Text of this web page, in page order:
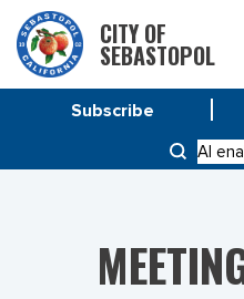
CITY OF
SEBASTOPOL
AI
Subscribe
CITY COUNCIL